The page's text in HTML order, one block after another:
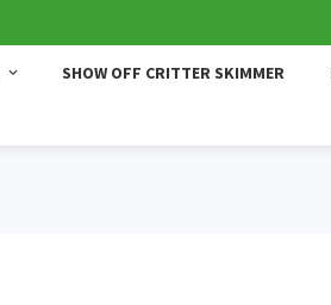
SHOW OFF CRITTER SKIMMER